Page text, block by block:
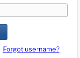
Forgot username?